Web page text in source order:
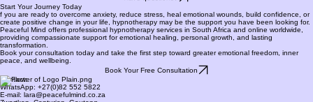
Start Your Journey Today
f you are ready to overcome anxiety, reduce stress, heal emotional wounds, build confidence, or
create positive change in your life, hypnotherapy may be the support you have been looking for.
Peaceful Mind offers professional hypnotherapy services in South Africa and online worldwide,
providing compassionate support for emotional healing, personal growth, and lasting
transformation.
Book your consultation today and take the first step toward greater emotional freedom, inner
peace, and wellbeing.
Book Your Free Consultation
Contact:
WhatsApp: +27(0)82 552 5822
E-mail: lara@peacefulmind.co.za